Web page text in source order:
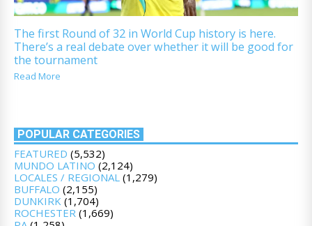
The first Round of 32 in World Cup history is here.
There’s a real debate over whether it will be good for
the tournament
Read More
POPULAR CATEGORIES
FEATURED (5,532)
MUNDO LATINO (2,124)
LOCALES / REGIONAL (1,279)
BUFFALO (2,155)
DUNKIRK (1,704)
ROCHESTER (1,669)